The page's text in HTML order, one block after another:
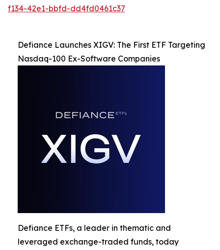
f134-42e1-bbfd-dd4fd0461c37
Defiance Launches XIGV: The First ETF Targeting
Nasdaq-100 Ex-Software Companies
Defiance ETFs, a leader in thematic and
leveraged exchange-traded funds, today